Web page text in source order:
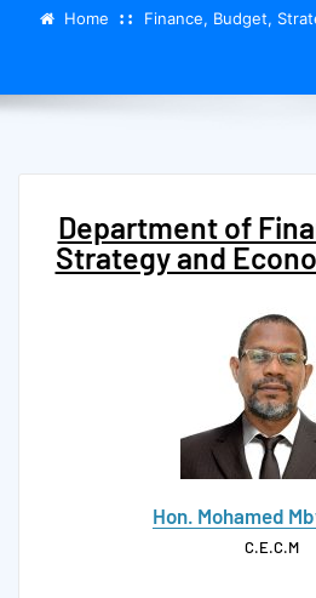
Home Finance, Budget,
Department of
Strategy and
Hon. Mohamed
C.E.C.M